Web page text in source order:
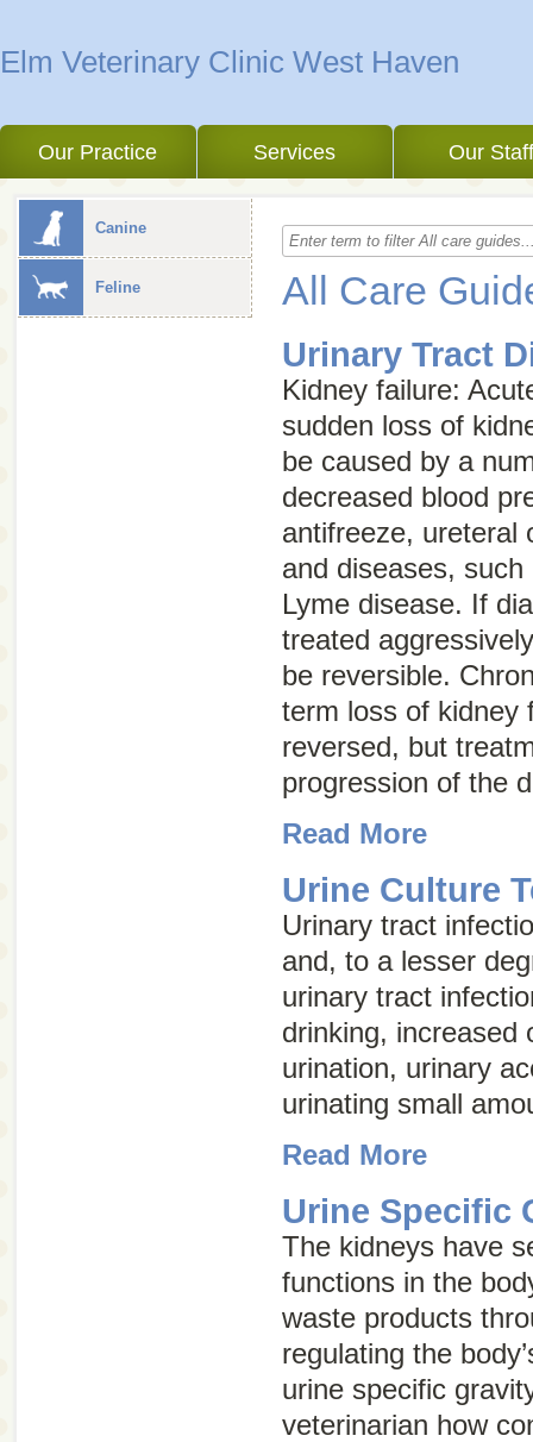
Elm Veterinary Clinic West Haven
Our Practice Services Our
Canine
Feline All Care
Urinary Tract
Kidney failure:
sudden loss of
be caused by a
decreased blood
antifreeze, ureteral
and diseases,
Lyme disease. If
treated
be reversible.
term loss of kidney
reversed, but
progression of the
Read More
Urine Culture
Urinary tract
and, to a lesser
urinary tract
drinking, increased
urination, urinary
urinating small
Read More
Urine Specific
The kidneys have
functions in the
waste products
regulating the
urine specific
veterinarian how